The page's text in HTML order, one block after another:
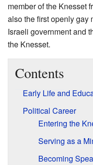
member of the Knesset
also the first openly gay
Israeli government and
the Knesset.
Contents
Early Life and
Political Career
Entering the
Serving as a
Becoming